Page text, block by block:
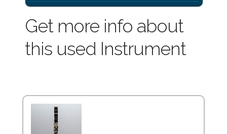
Get more info about
this used Instrument